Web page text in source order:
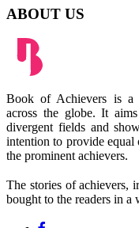
ABOUT US
Book of Achievers is a
across the globe. It
divergent fields and
intention to provide equal
the prominent achievers.
The stories of achievers,
bought to the readers in a